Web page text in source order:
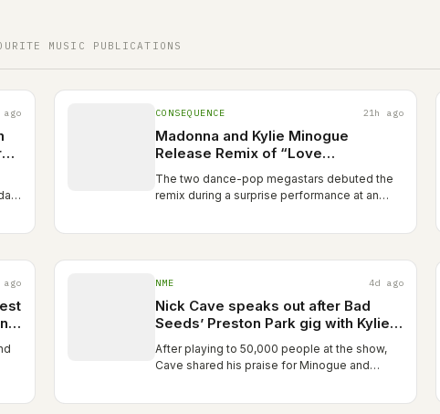
MUSIC PUBLICATIONS
ago CONSEQUENCE 21h ago
Madonna and Kylie Minogue
Release Remix of “Love
Sensation”: Stream
The two dance-pop megastars debuted the
remix during a surprise performance at an
ago NME 4d ago
Nick Cave speaks out after Bad
Seeds’ Preston Park gig with Kylie
Minogue was “the largest ticketed
event in Brighton’s history”
After playing to 50,000 people at the show,
Cave shared his praise for Minogue and